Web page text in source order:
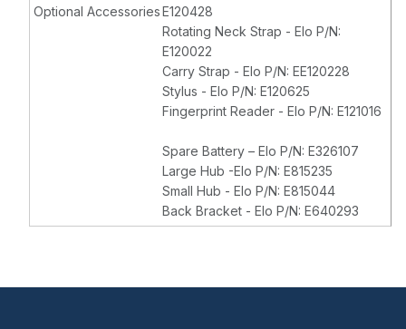
Optional AccessoriesE120428
Rotating Neck Strap - Elo P/N:
E120022
Carry Strap - Elo P/N: EE120228
Stylus - Elo P/N: E120625
Fingerprint Reader - Elo P/N: E121016
Spare Battery – Elo P/N: E326107
Large Hub -Elo P/N: E815235
Small Hub - Elo P/N: E815044
Back Bracket - Elo P/N: E640293